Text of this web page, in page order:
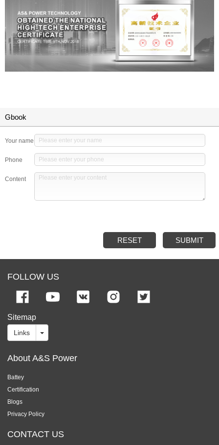
Gbook
Your name
Phone
Content
RESET SUBMIT
FOLLOW US
Sitemap
Links
About A&S Power
Battey
Certification
Blogs
Privacy Policy
CONTACT US